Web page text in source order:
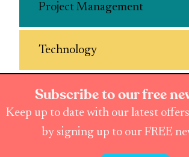
Project Management
Technology
Subscribe to our free
Keep up to date with our latest
by signing up to our FREE